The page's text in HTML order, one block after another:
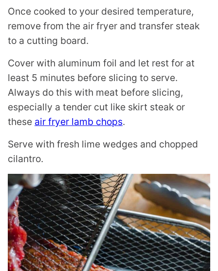
Once cooked to your desired temperature,
remove from the air fryer and transfer steak
to a cutting board.
Cover with aluminum foil and let rest for at
least 5 minutes before slicing to serve.
Always do this with meat before slicing,
especially a tender cut like skirt steak or
these air fryer lamb chops.
Serve with fresh lime wedges and chopped
cilantro.